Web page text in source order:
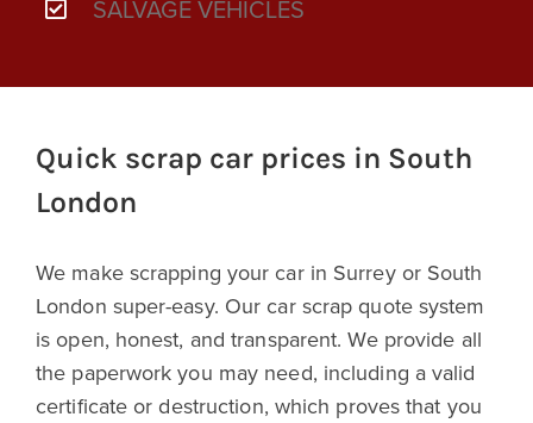
SALVAGE VEHICLES
Quick scrap car prices in South
London
We make scrapping your car in Surrey or South
London super-easy. Our car scrap quote system
is open, honest, and transparent. We provide all
the paperwork you may need, including a valid
certificate or destruction, which proves that you